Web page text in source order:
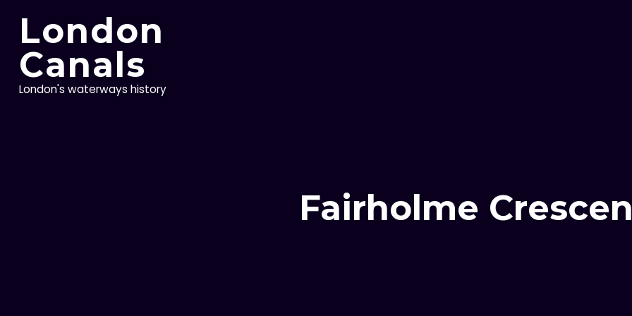
contentLondon
Canals
London's waterways history
Fairholme